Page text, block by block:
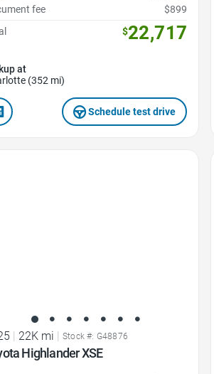
fee
$899
$22,717
at
(352 mi)
Schedule test drive
| 22K mi | Stock #: G48876
Highlander XSE